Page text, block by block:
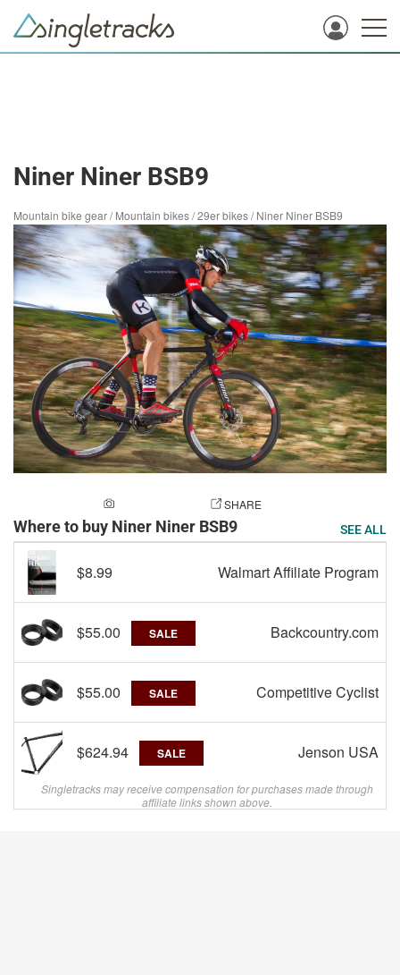
Niner Niner BSB9
Mountain bike gear/Mountain bikes/29er bikes/Niner Niner BSB9
SHARE
Where to buy Niner Niner BSB9 SEE ALL
$8.99 Walmart Affiliate Program
$55.00 SALE Backcountry.com
$55.00 SALE Competitive Cyclist
$624.94 SALE Jenson USA
Singletracks may receive compensation for purchases made through
affiliate links shown above.